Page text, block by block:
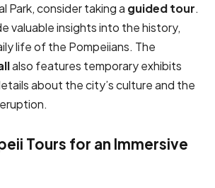
Park, consider taking a guided tour.
valuable insights into the history,
life of the Pompeiians. The
also features temporary exhibits
about the city’s culture and the
Tours for an Immersive